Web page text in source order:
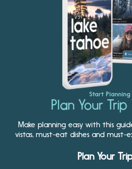
Start Planning
Plan Your
Make planning easy with this
vistas, must-eat dishes and must-
Plan Your